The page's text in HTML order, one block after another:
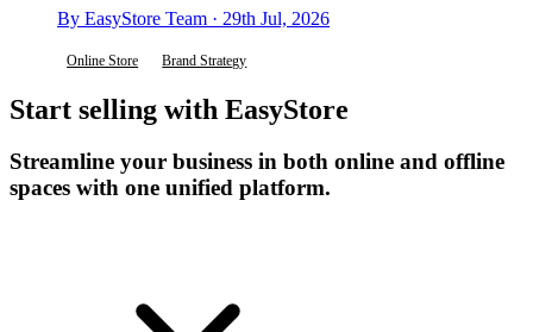
By EasyStore Team · 29th Jul, 2026
Online Store Brand Strategy
Start selling with EasyStore
Streamline your business in both online and offline
spaces with one unified platform.